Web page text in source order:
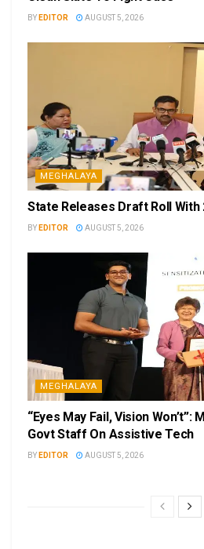
BY EDITOR AUGUST 5, 2026
MEGHALAYA
State Releases Draft Roll With
BY EDITOR AUGUST 5, 2026
MEGHALAYA
“Eyes May Fail, Vision Won’t”:
Govt Staff On Assistive Tech
BY EDITOR AUGUST 5, 2026